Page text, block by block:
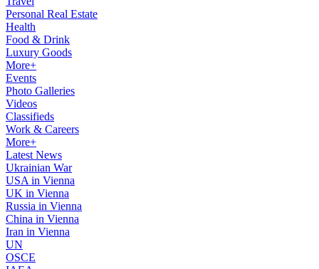
Personal Real Estate
Health
Food & Drink
Luxury Goods
More+
Events
Photo Galleries
Videos
Classifieds
Work & Careers
More+
Latest News
Ukrainian War
USA in Vienna
UK in Vienna
Russia in Vienna
China in Vienna
Iran in Vienna
UN
OSCE